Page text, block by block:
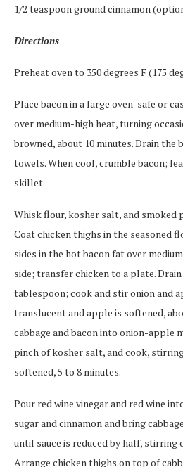
1/2 teaspoon ground cinnamon
Directions
Preheat oven to 350 degrees F (175
Place bacon in a large oven-safe or
over medium-high heat, turning
browned, about 10 minutes. Drain the
towels. When cool, crumble bacon;
skillet.
Whisk flour, kosher salt, and smoked
Coat chicken thighs in the seasoned
sides in the hot bacon fat over
side; transfer chicken to a plate.
tablespoon; cook and stir onion and
translucent and apple is softened,
cabbage and bacon into onion-apple
pinch of kosher salt, and cook,
softened, 5 to 8 minutes.
Pour red wine vinegar and red wine
sugar and cinnamon and bring
until sauce is reduced by half, stirring
Arrange chicken thighs on top of